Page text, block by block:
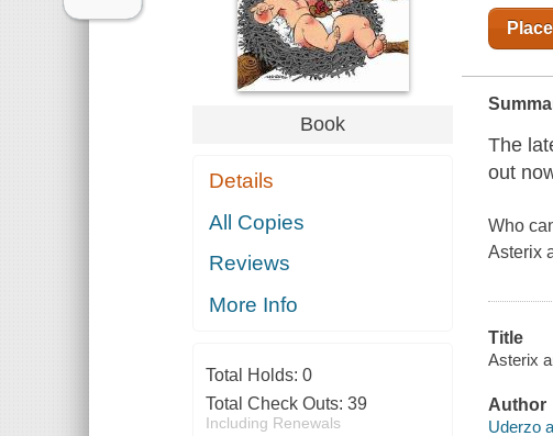
Book
Details
All Copies
Reviews
More Info
Total Holds: 0
Total Check Outs: 39
Including Renewals
The
out
Who
Asterix
Title
Asterix
Author
Uderzo